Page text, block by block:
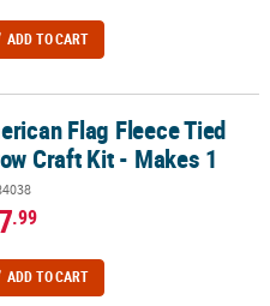
ADD TO CART
Craft Kit - Makes 1
Flag Fleece Tied
Craft Kit - Makes 1
.99
ADD TO CART